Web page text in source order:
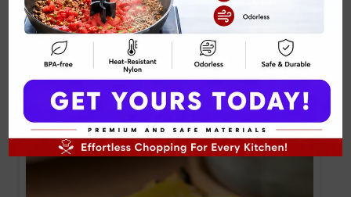
Mushroom Swiss Hamburger Recipe